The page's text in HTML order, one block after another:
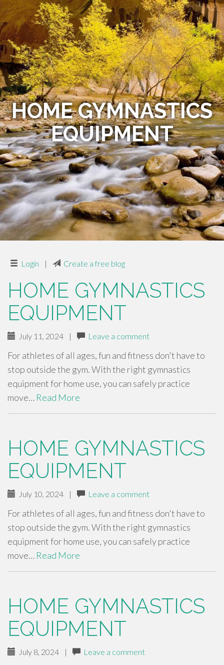
HOME GYMNASTICS
EQUIPMENT
Login | Create a free blog
HOME GYMNASTICS
EQUIPMENT
July 11, 2024 | Leave a comment
For athletes of all ages, fun and fitness don't have to
stop outside the gym. With the right gymnastics
equipment for home use, you can safely practice
move… Read More
HOME GYMNASTICS
EQUIPMENT
July 10, 2024 | Leave a comment
For athletes of all ages, fun and fitness don't have to
stop outside the gym. With the right gymnastics
equipment for home use, you can safely practice
move… Read More
HOME GYMNASTICS
EQUIPMENT
July 8, 2024 | Leave a comment